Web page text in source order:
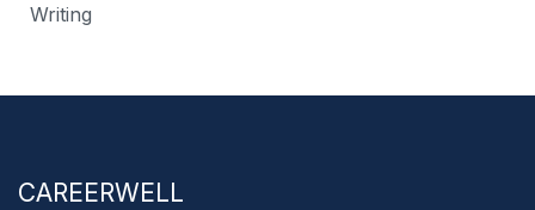
Writing
CAREERWELL